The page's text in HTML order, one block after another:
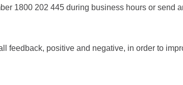
1800 202 445 during business hours or send
feedback, positive and negative, in order to